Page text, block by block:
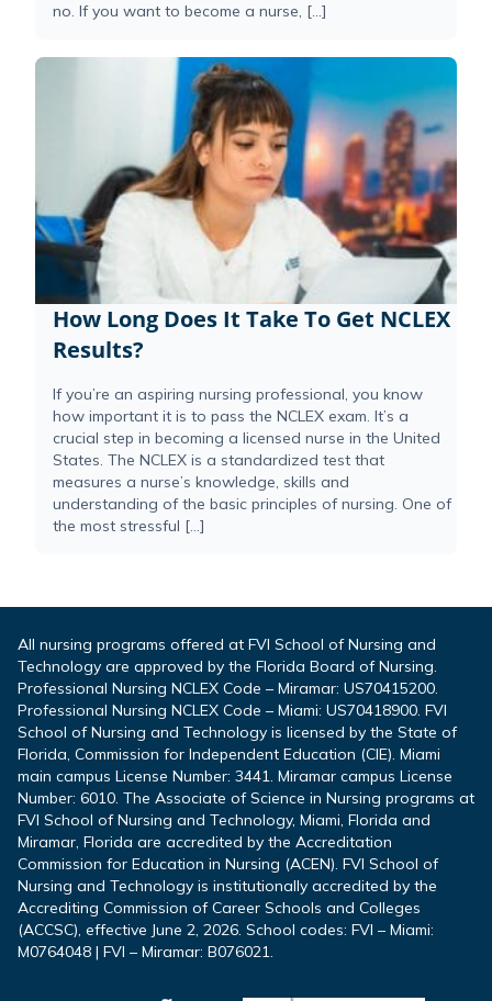
no. If you want to become a nurse, […]
How Long Does It Take To Get NCLEX
Results?
If you’re an aspiring nursing professional, you know
how important it is to pass the NCLEX exam. It’s a
crucial step in becoming a licensed nurse in the United
States. The NCLEX is a standardized test that
measures a nurse’s knowledge, skills and
understanding of the basic principles of nursing. One of
the most stressful […]
All nursing programs offered at FVI School of Nursing and
Technology are approved by the Florida Board of Nursing.
Professional Nursing NCLEX Code – Miramar: US70415200.
Professional Nursing NCLEX Code – Miami: US70418900. FVI
School of Nursing and Technology is licensed by the State of
Florida, Commission for Independent Education (CIE). Miami
main campus License Number: 3441. Miramar campus License
Number: 6010. The Associate of Science in Nursing programs at
FVI School of Nursing and Technology, Miami, Florida and
Miramar, Florida are accredited by the Accreditation
Commission for Education in Nursing (ACEN). FVI School of
Nursing and Technology is institutionally accredited by the
Accrediting Commission of Career Schools and Colleges
(ACCSC), effective June 2, 2026. School codes: FVI – Miami:
M0764048 | FVI – Miramar: B076021.